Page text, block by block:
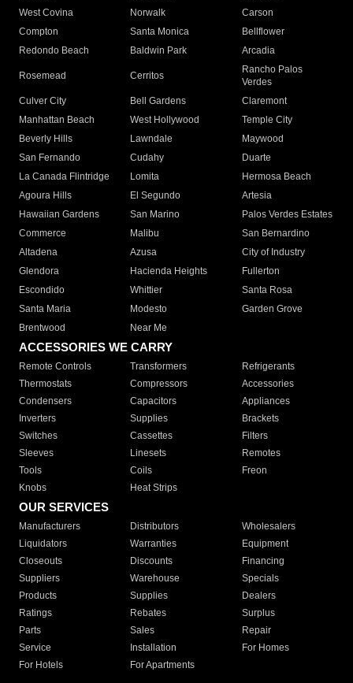
West Covina
Norwalk
Carson
Compton
Santa Monica
Bellflower
Redondo Beach
Baldwin Park Arcadia
Rosemead Cerritos
Rancho Palos
Verdes
Culver City
Bell Gardens
Claremont
Manhattan Beach
West Hollywood
Temple City
Beverly Hills
Lawndale
Maywood
San Fernando
Cudahy
Duarte
La Canada Flintridge
Lomita
Hermosa Beach
Agoura Hills
El Segundo
Artesia
Hawaiian Gardens
San Marino
Palos Verdes Estates
Commerce
Malibu
San Bernardino
Altadena
Azusa
City of Industry
Glendora
Hacienda Heights
Fullerton
Escondido
Whittier
Santa Rosa
Santa Maria
Modesto
Garden Grove
Brentwood
Near Me
ACCESSORIES WE CARRY
Remote Controls Transformers
Refrigerants
Thermostats
Compressors
Accessories
Condensers
Capacitors
Appliances
Inverters
Supplies
Brackets
Switches
Cassettes
Filters
Sleeves
Linesets
Remotes
Tools
Coils
Freon
Knobs
Heat Strips
OUR SERVICES
Manufacturers Distributors
Wholesalers
Liquidators
Warranties
Equipment
Closeouts
Discounts
Financing
Suppliers
Warehouse
Specials
Products
Supplies
Dealers
Ratings
Rebates
Surplus
Parts
Sales
Repair
Service
Installation
For Homes
For Hotels
For Apartments